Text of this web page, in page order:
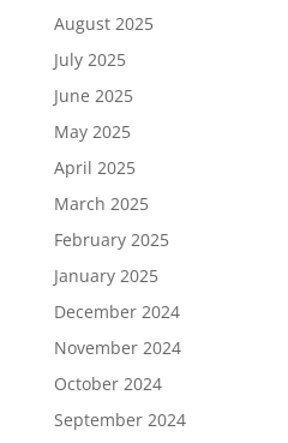
August 2025
July 2025
June 2025
May 2025
April 2025
March 2025
February 2025
January 2025
December 2024
November 2024
October 2024
September 2024